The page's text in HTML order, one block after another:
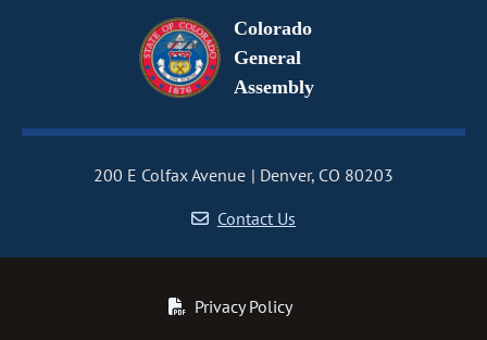
Colorado
General
Assembly
200 E Colfax Avenue
Denver, CO 80203
Contact Us
Privacy Policy